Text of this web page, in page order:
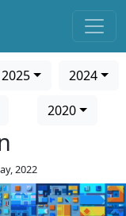
2025
2024
2020
2022